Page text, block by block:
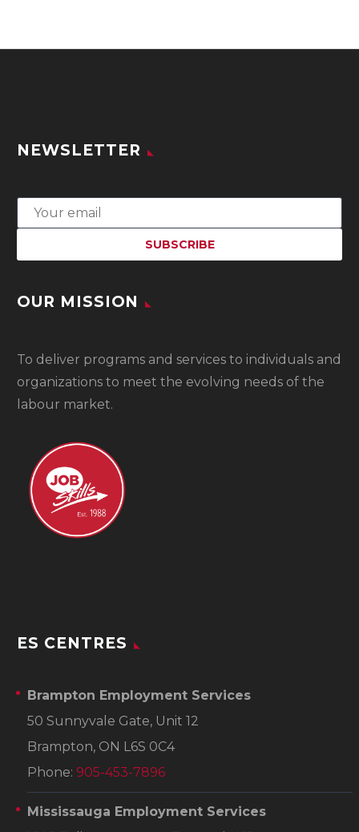
NEWSLETTER
OUR MISSION
To deliver programs and services to individuals and
organizations to meet the evolving needs of the
labour market.
ES CENTRES
Brampton Employment Services
50 Sunnyvale Gate, Unit 12
Brampton, ON L6S 0C4
Phone: 905-453-7896
Mississauga Employment Services